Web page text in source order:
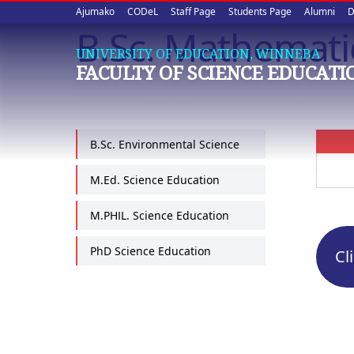
Upper
quick
links
Ajumako CODeL Staff Page Students Page Alumni
UNIVERSITY OF EDUCATION, WINNEBA
FACULTY OF SCIENCE
B.Sc.
B.Sc. Environmental Science
M.Ed. Science Education
M.PHIL. Science Education
PhD Science Education